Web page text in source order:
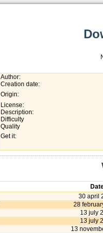
Author:
Creation date:
Origin:
License:
Description:
Difficulty
Quality
Get it:
30 april
28
13 july
13 july
13